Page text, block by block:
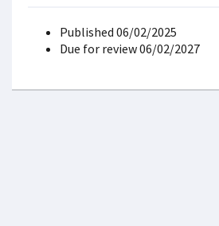
Published 06/02/2025
Due for review 06/02/2027